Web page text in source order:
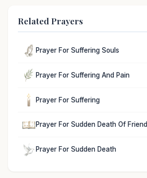
Related Prayers
Prayer For Suffering Souls
Prayer For Suffering And Pain
Prayer For Suffering
Prayer For Sudden Death Of Friend
Prayer For Sudden Death